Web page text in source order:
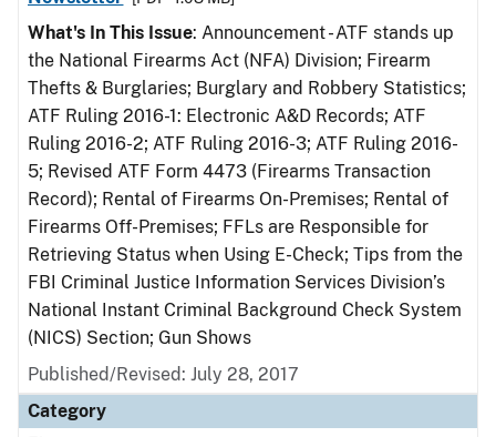
What's In This Issue: Announcement - ATF stands up
the National Firearms Act (NFA) Division; Firearm
Thefts & Burglaries; Burglary and Robbery Statistics;
ATF Ruling 2016-1: Electronic A&D Records; ATF
Ruling 2016-2; ATF Ruling 2016-3; ATF Ruling 2016-
5; Revised ATF Form 4473 (Firearms Transaction
Record); Rental of Firearms On-Premises; Rental of
Firearms Off-Premises; FFLs are Responsible for
Retrieving Status when Using E-Check; Tips from the
FBI Criminal Justice Information Services Division’s
National Instant Criminal Background Check System
(NICS) Section; Gun Shows
Published/Revised: July 28, 2017
Category